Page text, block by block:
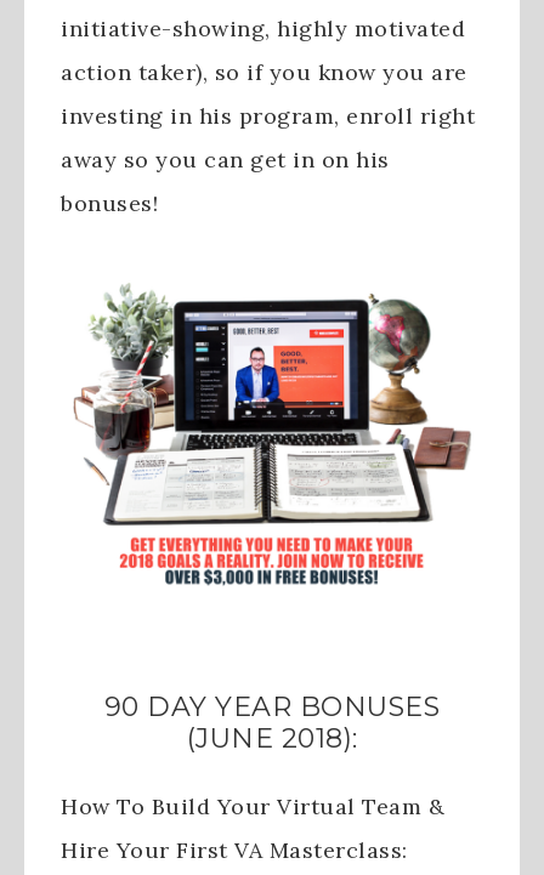
initiative-showing, highly motivated
action taker), so if you know you are
investing in his program, enroll right
away so you can get in on his
bonuses!
90 DAY YEAR BONUSES
(JUNE 2018):
How To Build Your Virtual Team &
Hire Your First VA Masterclass: